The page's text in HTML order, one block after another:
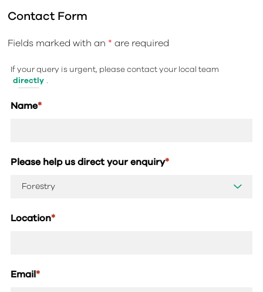
Contact Form
Fields marked with an * are required
If your query is urgent, please contact your local team
directly .
Name*
Please help us direct your enquiry*
Location*
Email*